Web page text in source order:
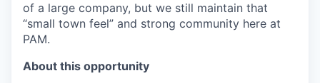
of a large company, but we still maintain that
“small town feel” and strong community here at
PAM.
About this opportunity